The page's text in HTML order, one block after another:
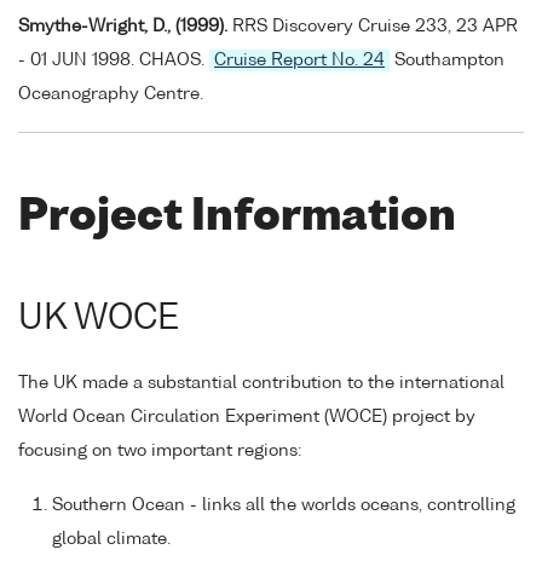
Smythe-Wright, D., (1999). RRS Discovery Cruise 233, 23 APR
- 01 JUN 1998. CHAOS. Cruise Report No. 24 Southampton
Oceanography Centre.
Project Information
UK WOCE
The UK made a substantial contribution to the international
World Ocean Circulation Experiment (WOCE) project by
focusing on two important regions:
Southern Ocean - links all the worlds oceans, controlling
global climate.